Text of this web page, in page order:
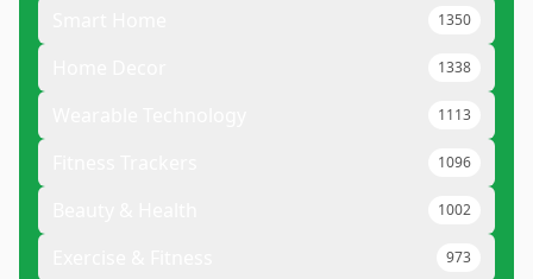
1350
1338
1113
1096
1002
973